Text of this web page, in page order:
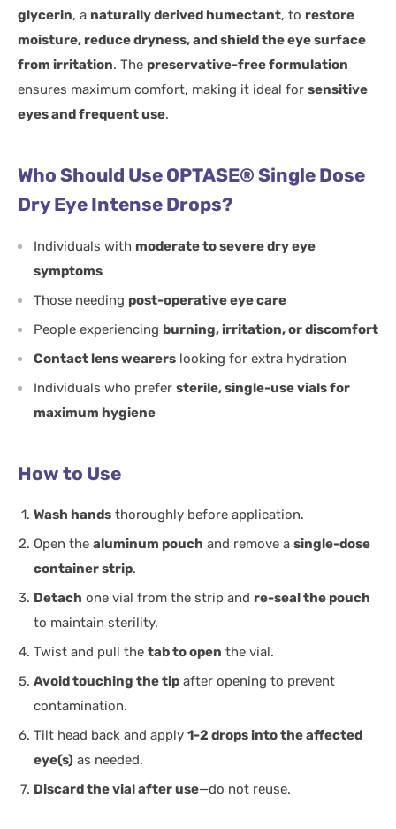
glycerin, a naturally derived humectant, to restore
moisture, reduce dryness, and shield the eye surface
from irritation. The preservative-free formulation
ensures maximum comfort, making it ideal for sensitive
eyes and frequent use.
Who Should Use OPTASE® Single Dose
Dry Eye Intense Drops?
Individuals with moderate to severe dry eye
symptoms
Those needing post-operative eye care
People experiencing burning, irritation, or discomfort
Contact lens wearers looking for extra hydration
Individuals who prefer sterile, single-use vials for
maximum hygiene
How to Use
Wash hands thoroughly before application.
Open the aluminum pouch and remove a single-dose
container strip.
Detach one vial from the strip and re-seal the pouch
to maintain sterility.
Twist and pull the tab to open the vial.
Avoid touching the tip after opening to prevent
contamination.
Tilt head back and apply 1-2 drops into the affected
eye(s) as needed.
Discard the vial after use—do not reuse.